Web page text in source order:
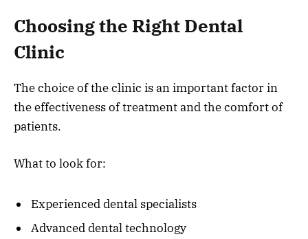
Choosing the Right Dental
Clinic
The choice of the clinic is an important factor in
the effectiveness of treatment and the comfort of
patients.
What to look for:
Experienced dental specialists
Advanced dental technology